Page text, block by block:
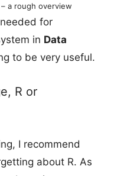
a rough overview
for
in Data
to be very useful.
R or
I recommend
about R. As